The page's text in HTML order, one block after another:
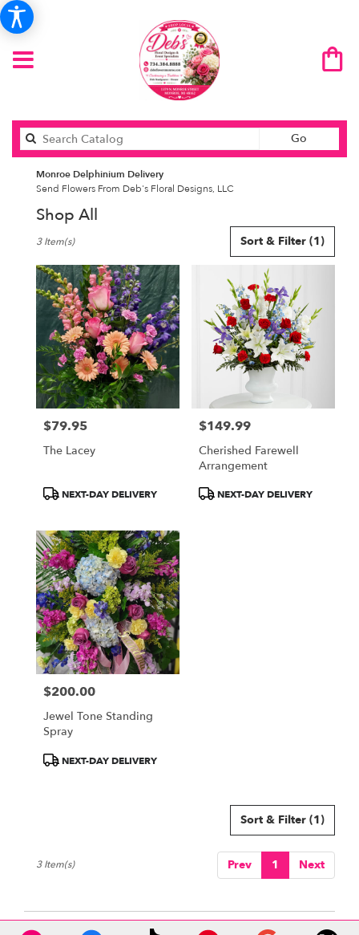
Go
catalog
Monroe Delphinium Delivery
Send Flowers From Deb's Floral Designs, LLC
Shop All
Florists
Monroe,
MI
Flower
delivery
Monroe
from
local
florists
Monroe
available
Monroe,
MI
Monroe,
MI
Sort & Filter (1)
3 Item(s)
Price:
$79.95
The Lacey
ProductNEXT-DAY DELIVERY
Price:
$149.99
Cherished Farewell
Arrangement
ProductNEXT-DAY DELIVERY
Price:
$200.00
Jewel Tone Standing
Spray
ProductNEXT-DAY DELIVERY
Sort & Filter (1)
Prev 1 Next
3 Item(s)